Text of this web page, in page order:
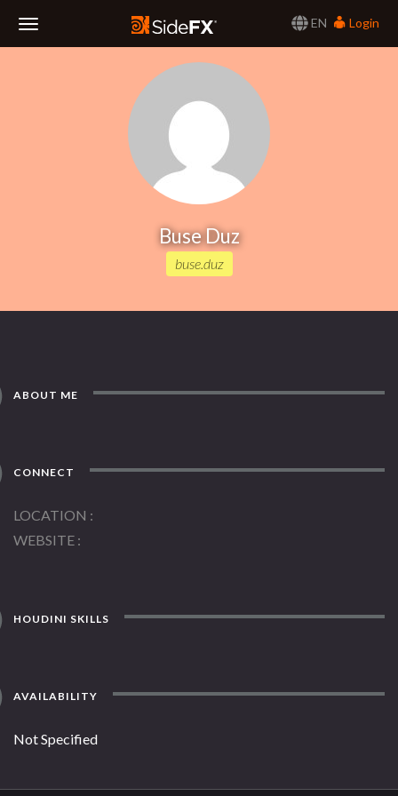
EN
Login
Buse Duz
buse.duz
ABOUT ME
CONNECT
LOCATION
WEBSITE
HOUDINI SKILLS
AVAILABILITY
Not Specified